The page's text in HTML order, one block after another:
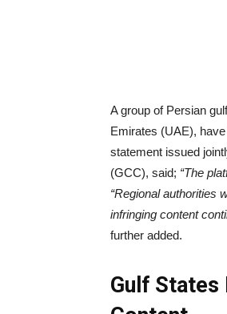
A group of Persian
Emirates (UAE),
statement issued
(GCC), said; “The
“Regional authorities
infringing content
further added.
Gulf States